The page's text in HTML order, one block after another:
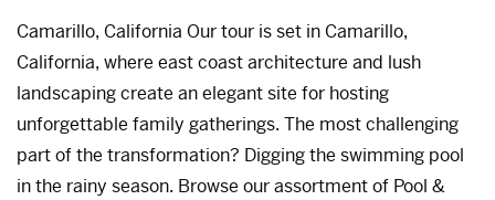
Camarillo, California Our tour is set in Camarillo,
California, where east coast architecture and lush
landscaping create an elegant site for hosting
unforgettable family gatherings. The most challenging
part of the transformation? Digging the swimming pool
in the rainy season. Browse our assortment of Pool &